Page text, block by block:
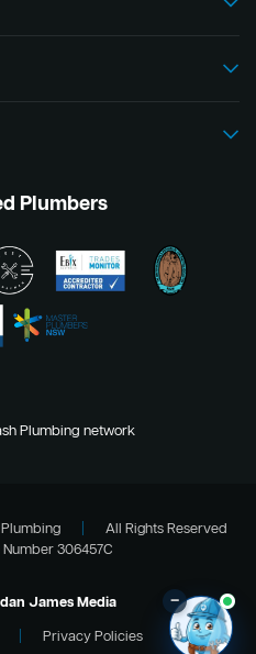
Plumbers
Plumbing network
All Rights Reserved
306457C
James Media
Privacy Policies
–